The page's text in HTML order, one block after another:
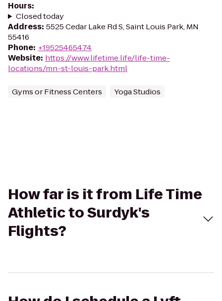
Hours:
Closed today
Address: 5525 Cedar Lake Rd S, Saint Louis Park, MN
55416
Phone: +19525465474
Website: https://www.lifetime.life/life-time-
locations/mn-st-louis-park.html
Gyms or Fitness Centers Yoga Studios
How far is it from Life Time
Athletic to Surdyk's
Flights?